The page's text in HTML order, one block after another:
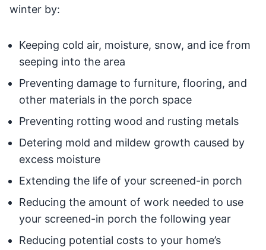
winter by:
Keeping cold air, moisture, snow, and ice from
seeping into the area
Preventing damage to furniture, flooring, and
other materials in the porch space
Preventing rotting wood and rusting metals
Detering mold and mildew growth caused by
excess moisture
Extending the life of your screened-in porch
Reducing the amount of work needed to use
your screened-in porch the following year
Reducing potential costs to your home’s